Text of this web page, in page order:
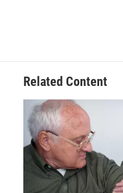
Related Content